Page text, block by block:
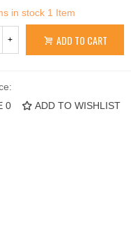
in stock 1 Item
+ ADD TO CART
0 ADD TO WISHLIST